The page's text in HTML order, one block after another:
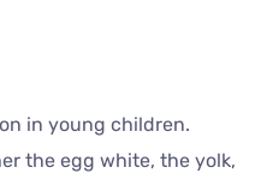
in young children.
the egg white, the yolk,